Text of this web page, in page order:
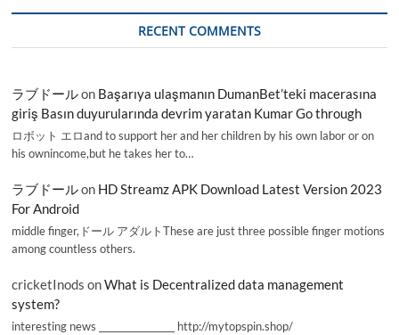
RECENT COMMENTS
ラブドールon Başarıya ulaşmanın DumanBet’teki macerasına
giriş Basın duyurularında devrim yaratan Kumar Go through
ロボット エロand to support her and her children by his own labor or on
his ownincome,but he takes her to…
ラブドールon HD Streamz APK Download Latest Version 2023
For Android
middle finger,ドール アダルトThese are just three possible finger motions
among countless others.
cricketInods onWhat is Decentralized data management
system?
interesting news _________________ http://mytopspin.shop/